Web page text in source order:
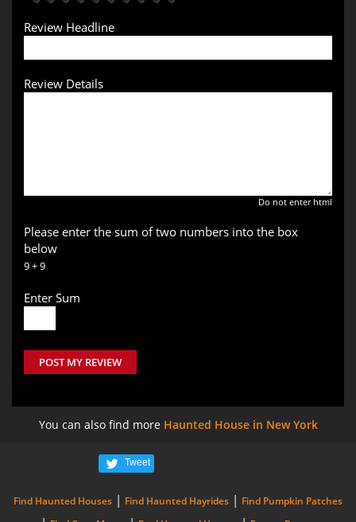
Review Headline
Review Details
Do not enter html
Please enter the sum of two numbers into the box
below
9 + 9
Enter Sum
POST MY REVIEW
You can also find more Haunted House in New York
Tweet
Find Haunted Houses | Find Haunted Hayrides | Find Pumpkin Patches